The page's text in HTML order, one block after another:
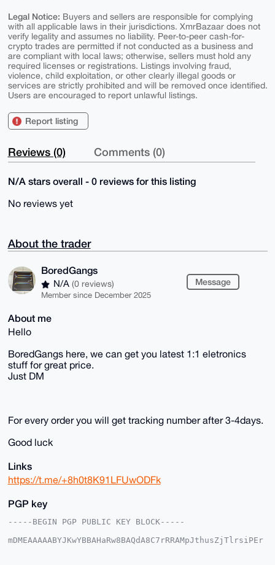
Legal Notice: Buyers and sellers are responsible for complying
with all applicable laws in their jurisdictions. XmrBazaar does not
verify legality and assumes no liability. Peer-to-peer cash-for-
crypto trades are permitted if not conducted as a business and
are compliant with local laws; otherwise, sellers must hold any
required licenses or registrations. Listings involving fraud,
violence, child exploitation, or other clearly illegal goods or
services are strictly prohibited and will be removed once identified.
Users are encouraged to report unlawful listings.
Report listing
Reviews (0) Comments (0)
N/A stars overall - 0 reviews for this listing
No reviews yet
About the trader
BoredGangs
N/A (0 reviews)
Member since December 2025
Message
About me
Hello
BoredGangs here, we can get you latest 1:1 eletronics
stuff for great price.
Just DM
For every order you will get tracking number after 3-4days.
Good luck
Links
https://t.me/+8h0t8K91LFUwODFk
PGP key
-----BEGIN PGP PUBLIC KEY BLOCK-----
mDMEAAAAABYJKwYBBAHaRw8BAQdA8C7rRRAMpJthusZjTlrsiPEr